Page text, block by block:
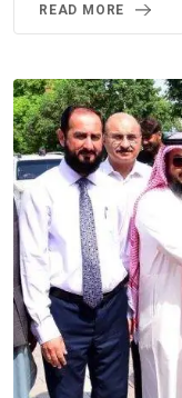
READ MORE